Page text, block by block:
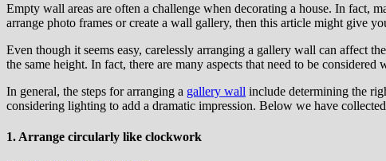
Empty wall areas are often a challenge when decorating a house. In fact,
arrange photo frames or create a wall gallery, then this article might give
Even though it seems easy, carelessly arranging a gallery wall can affect
the same height. In fact, there are many aspects that need to be
In general, the steps for arranging a gallery wall include determining the
considering lighting to add a dramatic impression. Below we have
1. Arrange circularly like clockwork